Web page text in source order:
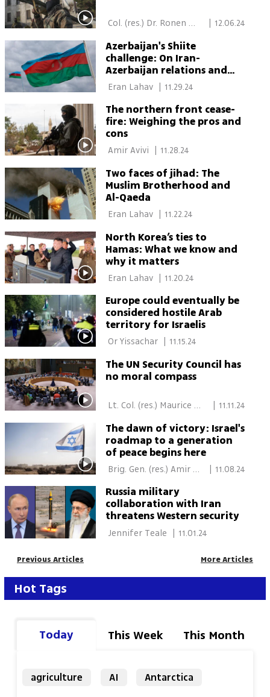
Col. (res.) Dr. Ronen
12.06.24
Azerbaijan's Shiite
challenge: On Iran-
Azerbaijan relations and
the Israeli angle
Eran Lahav | 11.29.24
The northern front cease-
fire: Weighing the pros and
cons
11.28.24
Two faces of jihad: The
Muslim Brotherhood and
Al-Qaeda
Eran Lahav 11.22.24
North Korea’s ties to
Hamas: What we know and
why it matters
Eran Lahav | 11.20.24
Europe could eventually be
considered hostile Arab
territory for Israelis
Or Yissachar 11.15.24
The UN Security Council has
no moral compass
Lt. Col. (res.) Maurice
11.11.24
The dawn of victory: Israel's
roadmap to a generation
of peace begins here
Brig. Gen. (res.) Amir
| 11.08.24
Russia military
collaboration with Iran
threatens Western security
| 11.01.24
Previous Articles More Articles
Hot Tags
Today This Week This Month
agriculture AI Antarctica